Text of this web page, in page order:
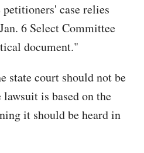
case relies
6 Select Committee
document."
state court should not be
lawsuit is based on the
it should be heard in